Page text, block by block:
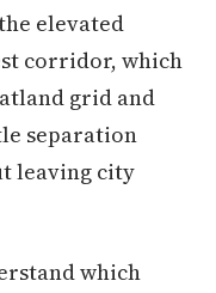
elevated
corridor, which
grid and
separation
leaving city
which